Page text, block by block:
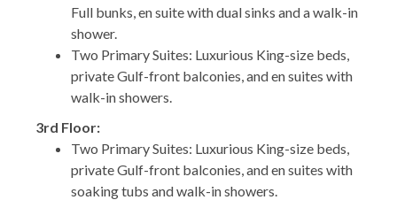
Full bunks, en suite with dual sinks and a walk-in
shower.
Two Primary Suites: Luxurious King-size beds,
private Gulf-front balconies, and en suites with
walk-in showers.
3rd Floor:
Two Primary Suites: Luxurious King-size beds,
private Gulf-front balconies, and en suites with
soaking tubs and walk-in showers.